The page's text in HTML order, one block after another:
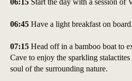
06:45 Have a light breakfast on board.
07:15 Head off in a bamboo boat to
Cave to enjoy the sparkling
soul of the surrounding nature.